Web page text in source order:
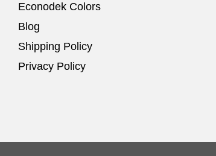
Econodek Colors
Blog
Shipping Policy
Privacy Policy